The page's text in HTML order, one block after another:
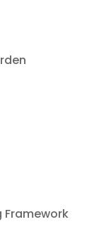
Framework